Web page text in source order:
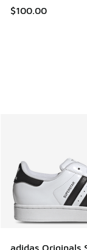
$100.00
adidas Originals